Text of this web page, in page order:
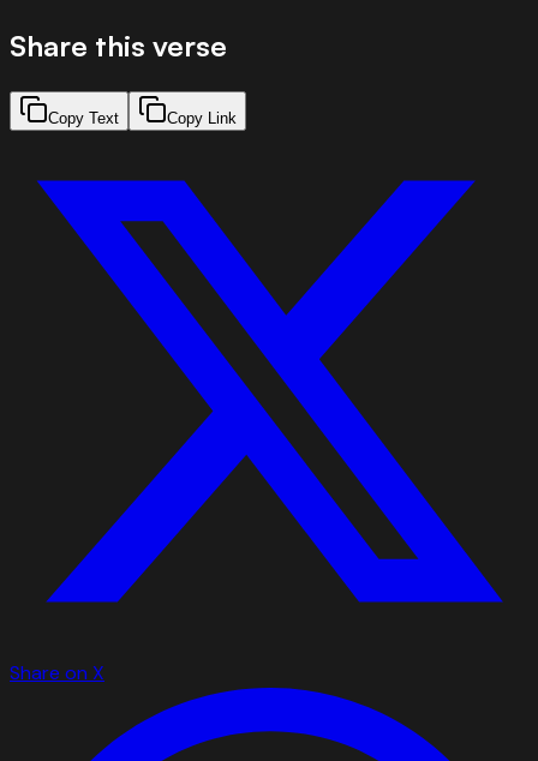
Share this verse
Copy Text Copy Link
Share on X